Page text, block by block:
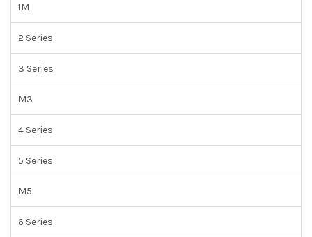
1M
2 Series
3 Series
M3
4 Series
5 Series
M5
6 Series